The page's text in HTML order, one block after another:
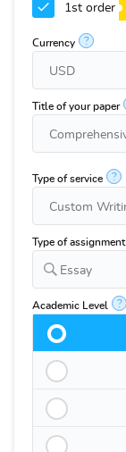
1st order
Currency ?
Title of your paper
Type of service ?
Type of assignment
Essay
Academic Level ?